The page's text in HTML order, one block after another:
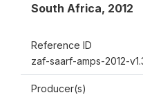
South Africa, 2012
Reference ID
zaf-saarf-amps-2012-
Producer(s)